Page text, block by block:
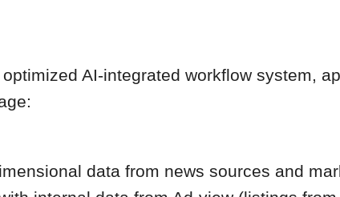
AI-integrated workflow system,
data from news sources and